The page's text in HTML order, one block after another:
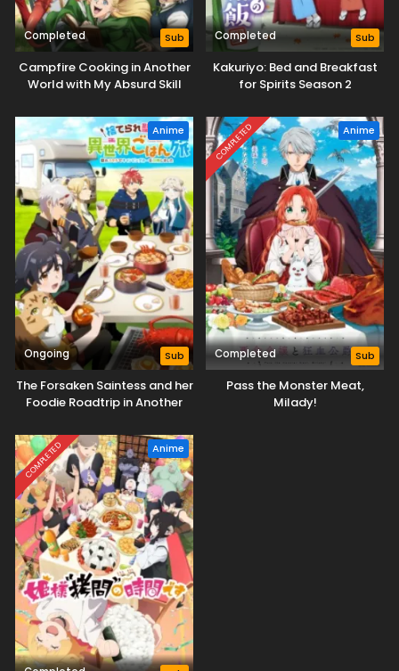
Completed Sub
Campfire Cooking in Another
World with My Absurd Skill
Completed Sub
Kakuriyo: Bed and Breakfast
for Spirits Season 2
Anime
Ongoing Sub
The Forsaken Saintess and her
Foodie Roadtrip in Another
COMPLETED Anime
Completed Sub
Pass the Monster Meat,
Milady!
COMPLETED Anime